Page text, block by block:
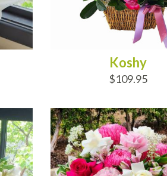
Koshy
$109.95